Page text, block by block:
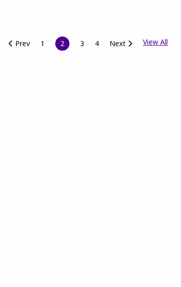
Prev 1 2 3 4 Next View All